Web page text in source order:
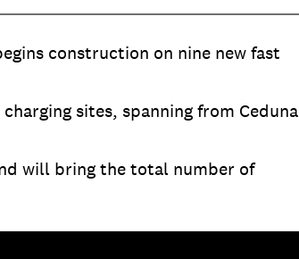
construction on nine new fast
sites, spanning from Ceduna
will bring the total number of